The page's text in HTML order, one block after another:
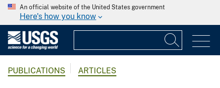
An official website of the United States government
Here's how you know
PUBLICATIONS ARTICLES